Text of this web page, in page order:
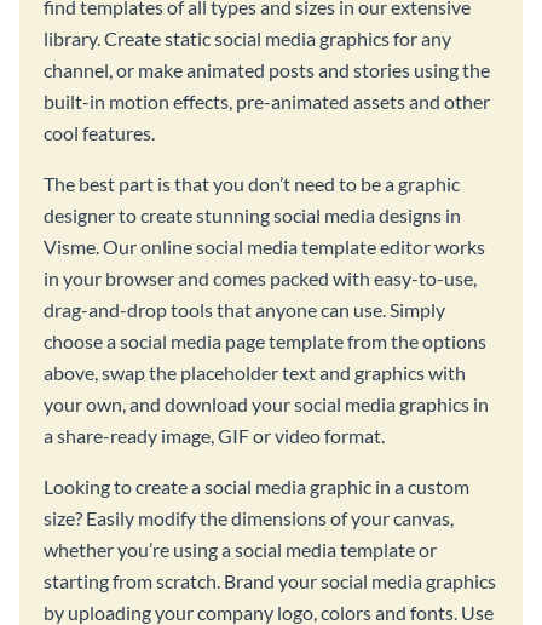
find templates of all types and sizes in our extensive
library. Create static social media graphics for any
channel, or make animated posts and stories using the
built-in motion effects, pre-animated assets and other
cool features.
The best part is that you don’t need to be a graphic
designer to create stunning social media designs in
Visme. Our online social media template editor works
in your browser and comes packed with easy-to-use,
drag-and-drop tools that anyone can use. Simply
choose a social media page template from the options
above, swap the placeholder text and graphics with
your own, and download your social media graphics in
a share-ready image, GIF or video format.
Looking to create a social media graphic in a custom
size? Easily modify the dimensions of your canvas,
whether you’re using a social media template or
starting from scratch. Brand your social media graphics
by uploading your company logo, colors and fonts. Use